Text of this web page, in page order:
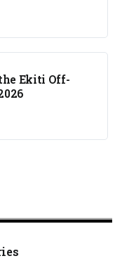
Ekiti Off-